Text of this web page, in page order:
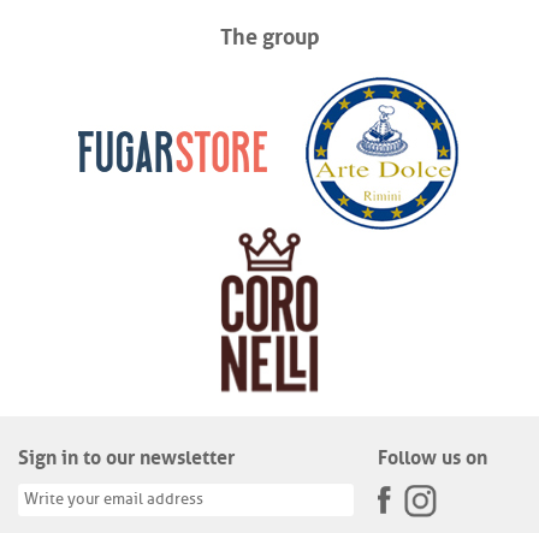
The group
Sign in to our newsletter Follow us on